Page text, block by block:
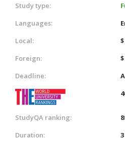
Study type:
Languages:
Local:
Foreign:
Deadline:
StudyQA ranking:
Duration: